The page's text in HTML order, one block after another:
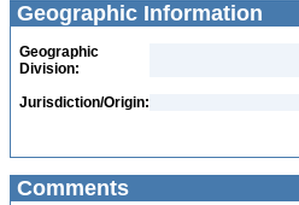
Geographic Information
Geographic
Division:
Jurisdiction/Origin:
Comments